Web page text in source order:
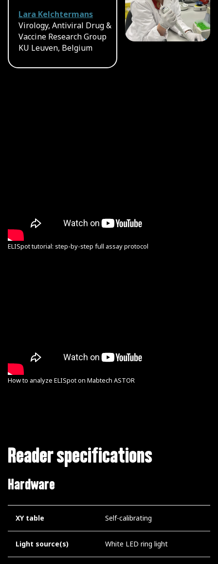
Lara Kelchtermans
Virology, Antiviral Drug &
Vaccine Research Group
KU Leuven, Belgium
ELISpot tutorial: step-by-step full assay protocol
How to analyze ELISpot on Mabtech ASTOR
Reader specifications
Hardware
XY table Self-calibrating
Light source(s) White LED ring light